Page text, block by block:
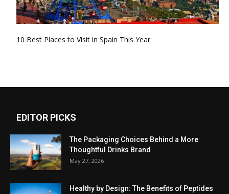
10 Best Places to Visit in Spain This Year
EDITOR PICKS
The Packaging Choices Behind a More
Thoughtful Drinks Brand
May 27, 2026
Healthy by Design: The Benefits of Peptides